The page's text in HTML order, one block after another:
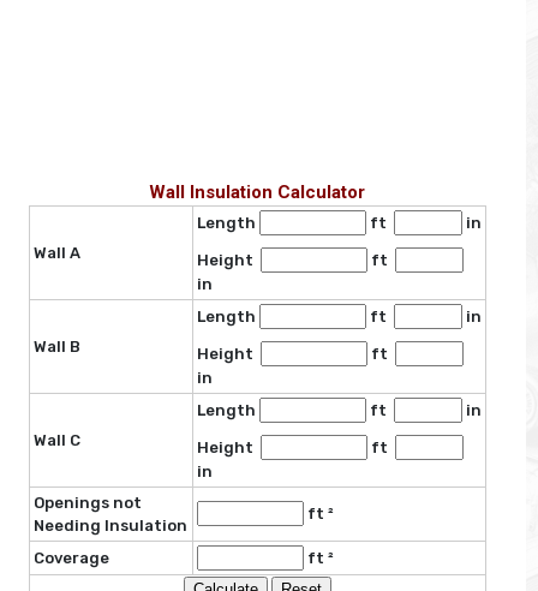
Wall Insulation Calculator
Wall A
Length ft in
Height
ft
in
Wall B
Length ft in
Height
ft
in
Wall C
Length ft in
Height
ft
in
Openings not
Needing Insulation
ft ²
Coverage ft ²